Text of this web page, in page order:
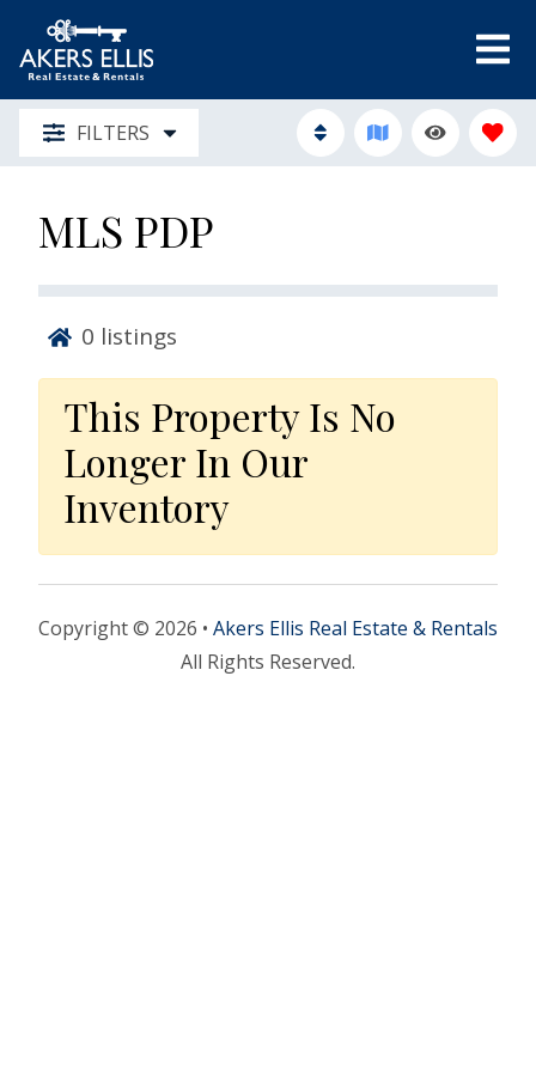
FILTERS
MLS PDP
0 listings
This Property Is No
Longer In Our
Inventory
Copyright © 2026 • Akers Ellis Real Estate & Rentals
All Rights Reserved.